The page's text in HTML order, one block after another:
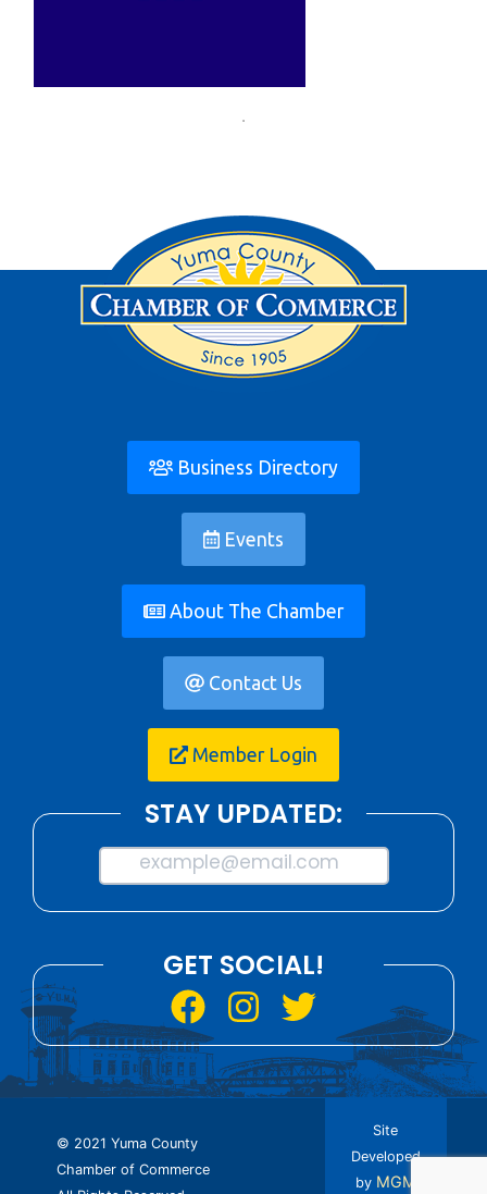
Business Directory
Events
About The Chamber
Contact Us
Member Login
STAY UPDATED:
example@email.com
GET SOCIAL!
© 2021 Yuma County
Chamber of Commerce
Site
Developed
by MGM